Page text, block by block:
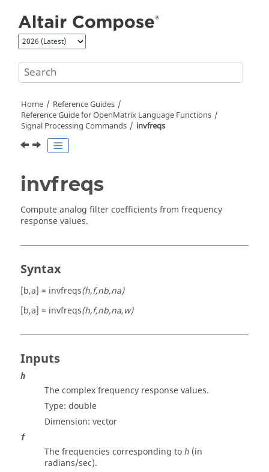
Home
Reference Guides
Reference Guide forOpenMatrix Language Functions
Signal Processing Commands
invfreqs
invfreqs
Compute analog filter coefficients from frequency
response values.
Syntax
[b,a] = invfreqs(h,f,nb,na)
[b,a] = invfreqs(h,f,nb,na,w)
Inputs
h
The complex frequency response values.
Type: double
Dimension: vector
f
The frequencies corresponding to h (in
radians/sec).